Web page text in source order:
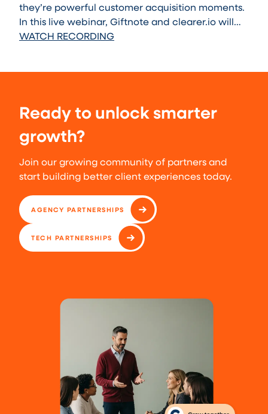
they’re powerful customer acquisition moments.
In this live webinar, Giftnote and clearer.io will
show you how to transform those moments into
WATCH RECORDING
Ready to unlock smarter
growth?
Join our growing community of partners and
start building better client experiences today.
AGENCY PARTNERSHIPS
TECH PARTNERSHIPS